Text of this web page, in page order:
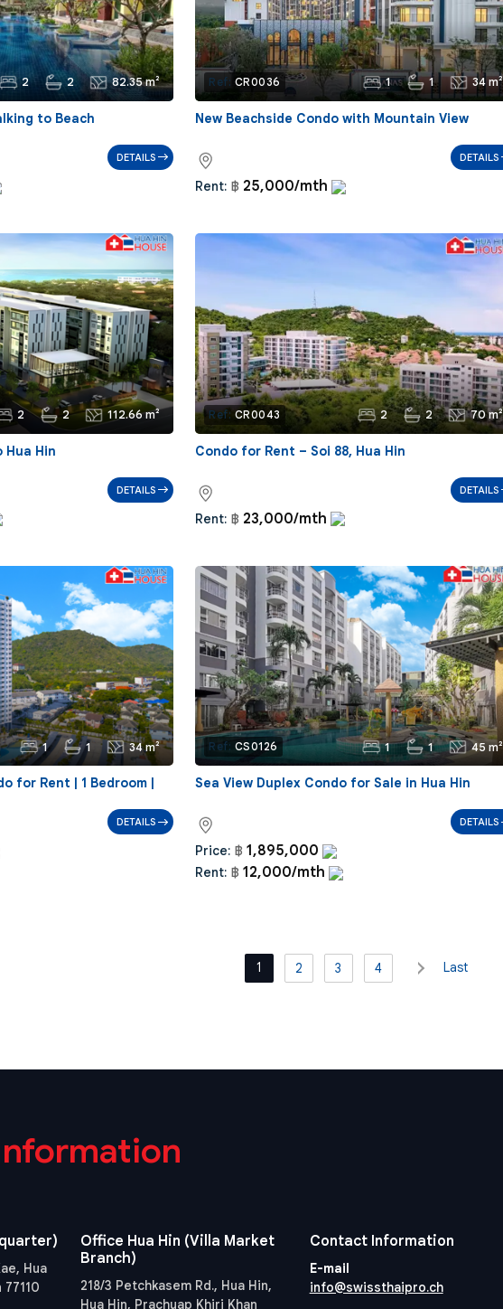
2 2 82.35 m²
to Beach
DETAILS
Ref: CR0036 1 1 34 m²
New Beachside Condo with Mountain View
Rent: ฿ 25,000/mth
DETAILS
2 2 112.66 m²
Hua Hin
DETAILS
Ref: CR0043 2 2 70 m²
Condo for Rent – Soi 88, Hua Hin
Rent: ฿ 23,000/mth
DETAILS
1 1 34 m²
for Rent | 1 Bedroom |
DETAILS
Ref: CS0126 1 1 45 m²
Sea View Duplex Condo for Sale in Hua Hin
Price: ฿ 1,895,000
Rent: ฿ 12,000/mth
DETAILS
1 2 3 4 Last
Hua
Office Hua Hin (Villa Market
Branch)
218/3 Petchkasem Rd., Hua Hin,
Hua Hin, Prachuap Khiri Khan
Contact Information
E-mail
info@swissthaipro.ch